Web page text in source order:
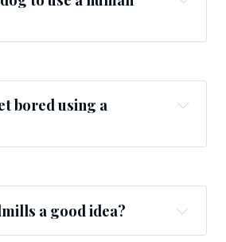
bored using a
a good idea?